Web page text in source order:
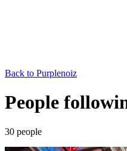
Back to Purplenoiz
People
30 people